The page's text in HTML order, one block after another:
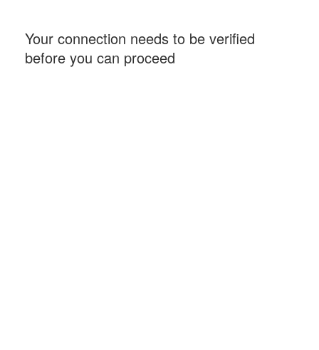
Your connection needs to be verified
before you can proceed